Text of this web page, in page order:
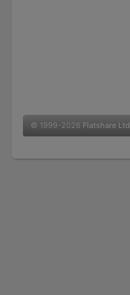
© 1999-2026 Flatshare Ltd